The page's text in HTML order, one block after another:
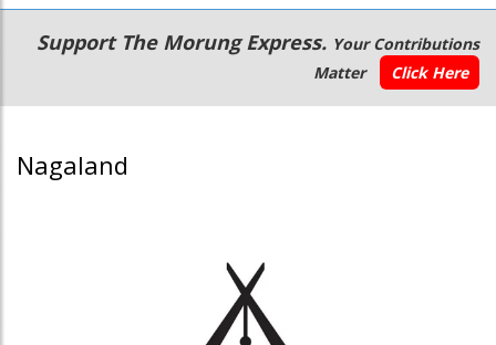
Main
navigation
Secondary
Menu
Support The Morung Express. Your Contributions
Matter
Click Here
Nagaland